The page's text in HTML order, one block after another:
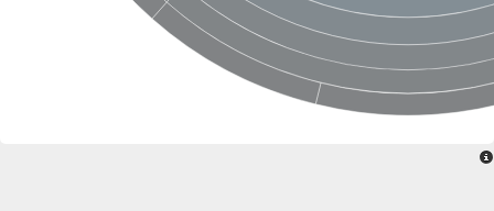
Uncharacterized protein
START domain containing protein
BnaC09g47310D protein
BnaC09g47310D protein
Protein CBG02248
Phosphatidylinositol transfer protein 2